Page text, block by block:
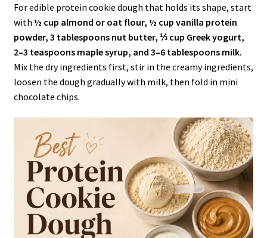
For edible protein cookie dough that holds its shape, start
with ½ cup almond or oat flour, ½ cup vanilla protein
powder, 3 tablespoons nut butter, ⅓ cup Greek yogurt,
2–3 teaspoons maple syrup, and 3–6 tablespoons milk.
Mix the dry ingredients first, stir in the creamy ingredients,
loosen the dough gradually with milk, then fold in mini
chocolate chips.